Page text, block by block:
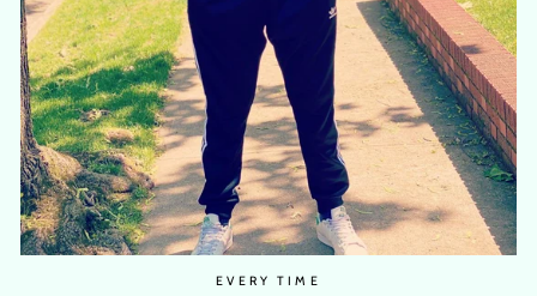
EVERY TIME